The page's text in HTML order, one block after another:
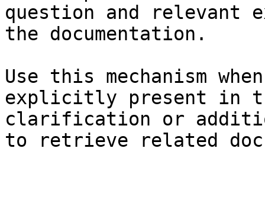
question and relevant
the documentation.
Use this mechanism
explicitly present in
clarification or